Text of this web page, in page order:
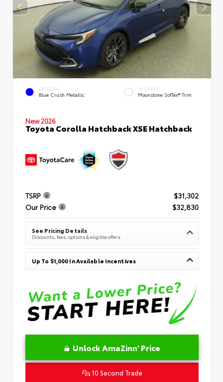
EXTERIOR
Blue Crush Metallic
INTERIOR
Moonstone SofTex® Trim
New 2026
Toyota Corolla Hatchback XSE Hatchback
TSRP
$31,302
Our Price
$32,830
See Pricing Details
Discounts, fees, options & eligible offers
Up To $1,000 In Available Incentives
Unlock AmaZinn' Price
10 Second Trade